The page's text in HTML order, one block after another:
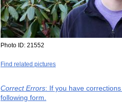
Photo ID: 21552
Find related pictures
Correct Errors: If you have
following form.